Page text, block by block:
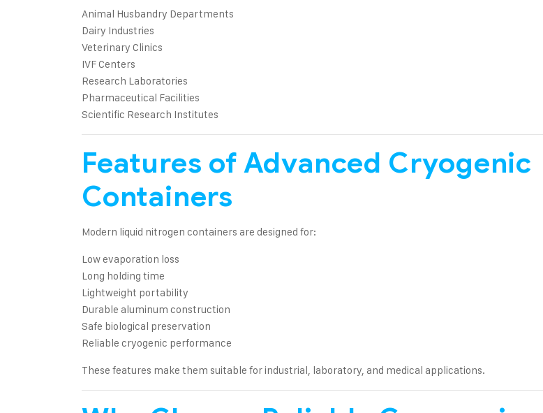
Animal Husbandry Departments
Dairy Industries
Veterinary Clinics
IVF Centers
Research Laboratories
Pharmaceutical Facilities
Scientific Research Institutes
Features of Advanced Cryogenic
Containers
Modern liquid nitrogen containers are designed for:
Low evaporation loss
Long holding time
Lightweight portability
Durable aluminum construction
Safe biological preservation
Reliable cryogenic performance
These features make them suitable for industrial, laboratory, and medical applications.